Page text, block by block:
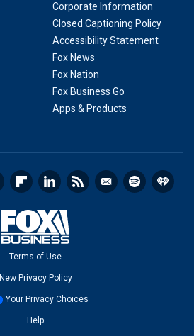
Corporate Information
Closed Captioning Policy
Accessibility Statement
Fox News
Fox Nation
Fox Business Go
Apps & Products
Terms of Use
New Privacy Policy
Your Privacy Choices
Help